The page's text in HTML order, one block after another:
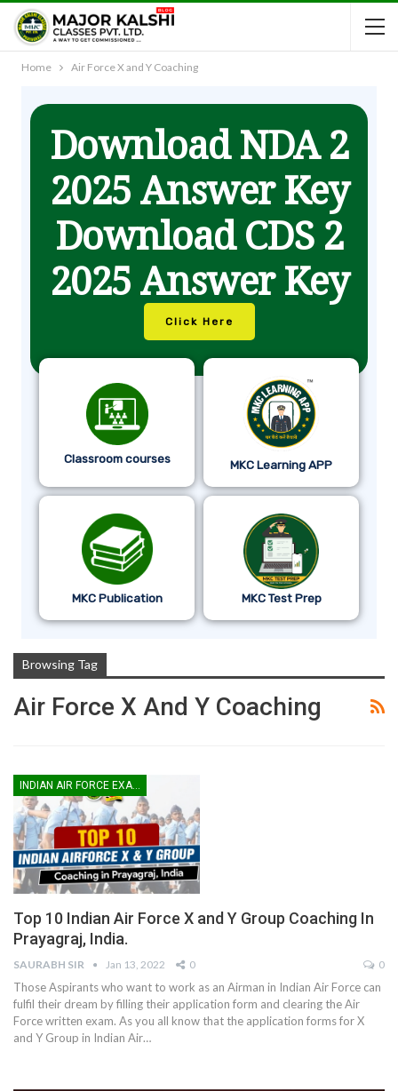
Home Air Force X and Y Coaching
Download NDA 2
2025 Answer Key
Download CDS 2
2025 Answer Key
Click Here
Classroom courses MKC Learning APP
MKC Publication MKC Test Prep
Browsing Tag
Air Force X And Y Coaching
Top 10 Indian Air Force X and Y Group Coaching In
Prayagraj, India.
SAURABH SIR Jan 13, 2022 0 0
Those Aspirants who want to work as an Airman in Indian Air Force can
fulfil their dream by filling their application form and clearing the Air
Force written exam. As you all know that the application forms for X
and Y Group in Indian Air…